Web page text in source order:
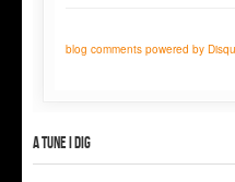
blog comments powered by
A tune I dig